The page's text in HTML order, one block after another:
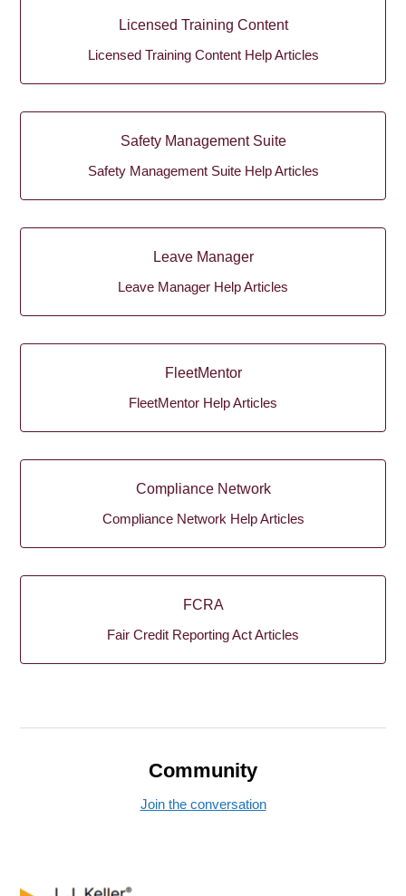
Licensed Training Content
Licensed Training Content Help Articles
Safety Management Suite
Safety Management Suite Help Articles
Leave Manager
Leave Manager Help Articles
FleetMentor
FleetMentor Help Articles
Compliance Network
Compliance Network Help Articles
FCRA
Fair Credit Reporting Act Articles
Community
Join the conversation